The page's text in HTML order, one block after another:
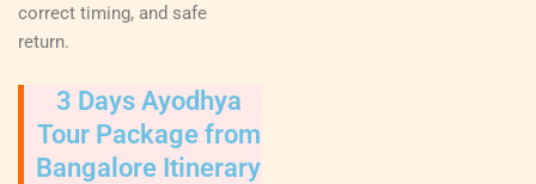
correct timing, and safe
return.
3 Days Ayodhya
Tour Package from
Bangalore Itinerary